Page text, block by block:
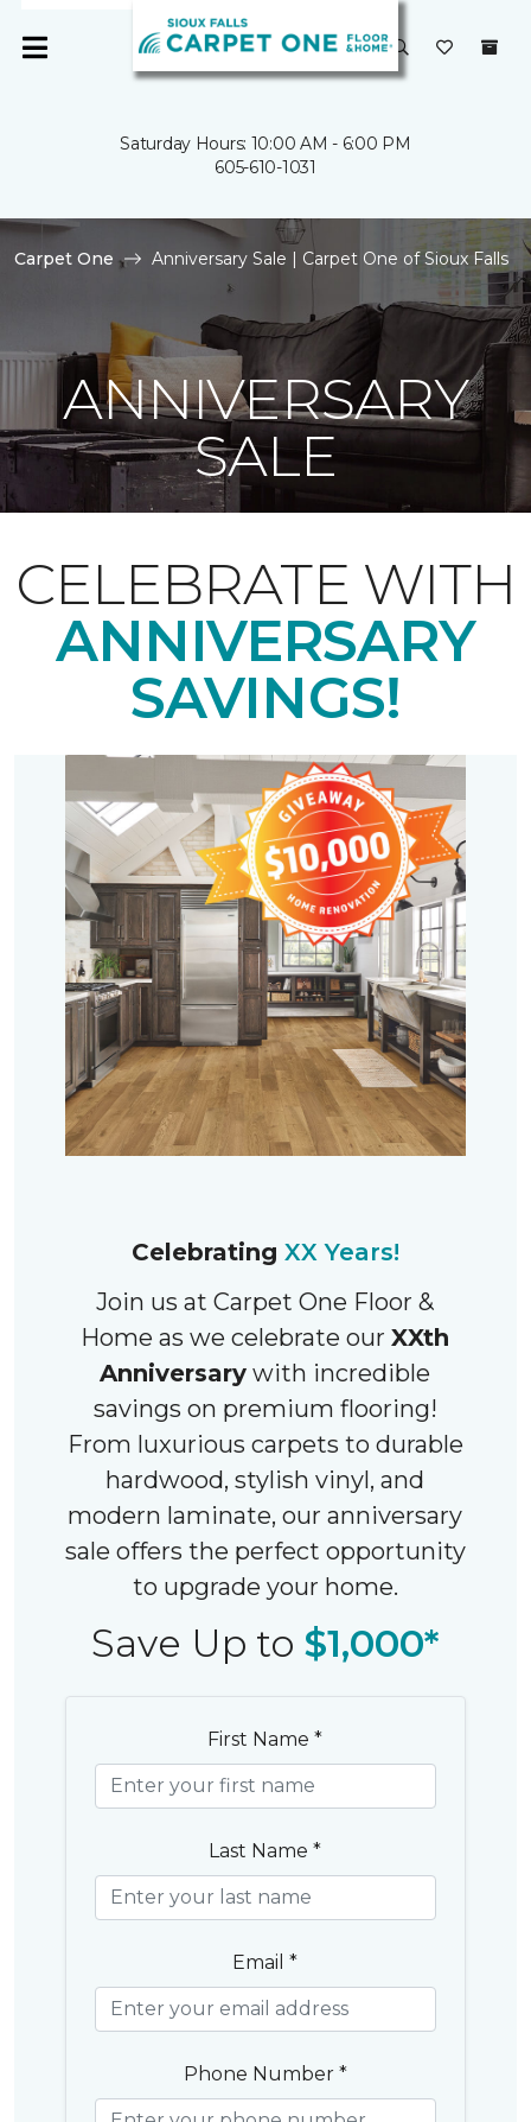
Saturday Hours: 10:00 AM - 6:00 PM
605-610-1031
Carpet One Anniversary Sale | Carpet One of Sioux Falls
ANNIVERSARY
SALE
CELEBRATE WITH
ANNIVERSARY
SAVINGS!
Celebrating XX Years!
Join us at Carpet One Floor &
Home as we celebrate ourXXth
Anniversary with incredible
savings on premium flooring!
From luxurious carpets to durable
hardwood, stylish vinyl, and
modern laminate, our anniversary
sale offers the perfect opportunity
to upgrade your home.
Save Up to $1,000*
First Name *
Last Name *
Email *
Phone Number *